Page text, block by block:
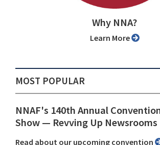
Why NNA?
Learn More
MOST POPULAR
NNAF's 140th Annual
Show ⁠— Revving Up Newsrooms
Read about our upcoming convention